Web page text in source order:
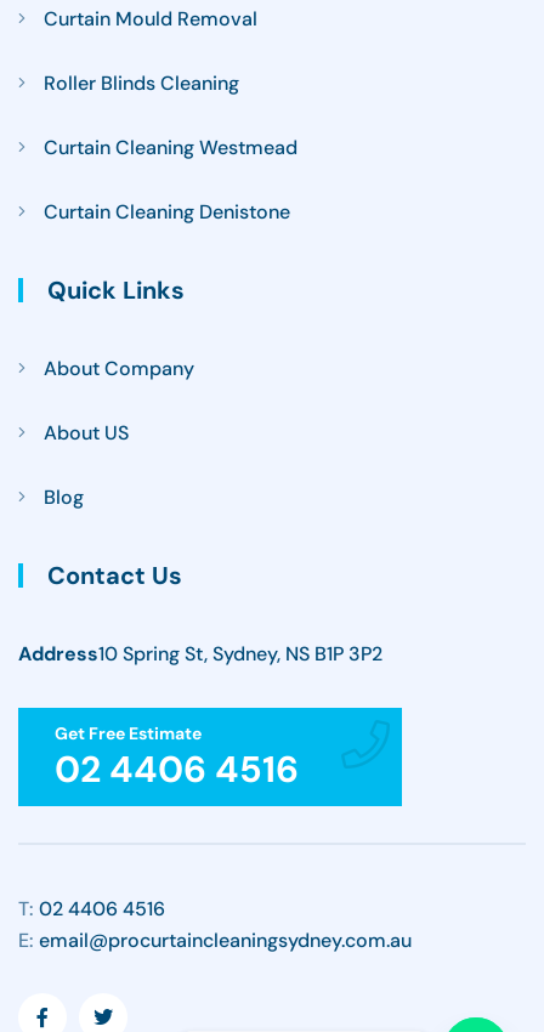
Curtain Mould Removal
Roller Blinds Cleaning
Curtain Cleaning Westmead
Curtain Cleaning Denistone
Quick Links
About Company
About US
Blog
Contact Us
Address10 Spring St, Sydney, NS B1P 3P2
Get Free Estimate
02 4406 4516
T: 02 4406 4516
E: email@procurtaincleaningsydney.com.au